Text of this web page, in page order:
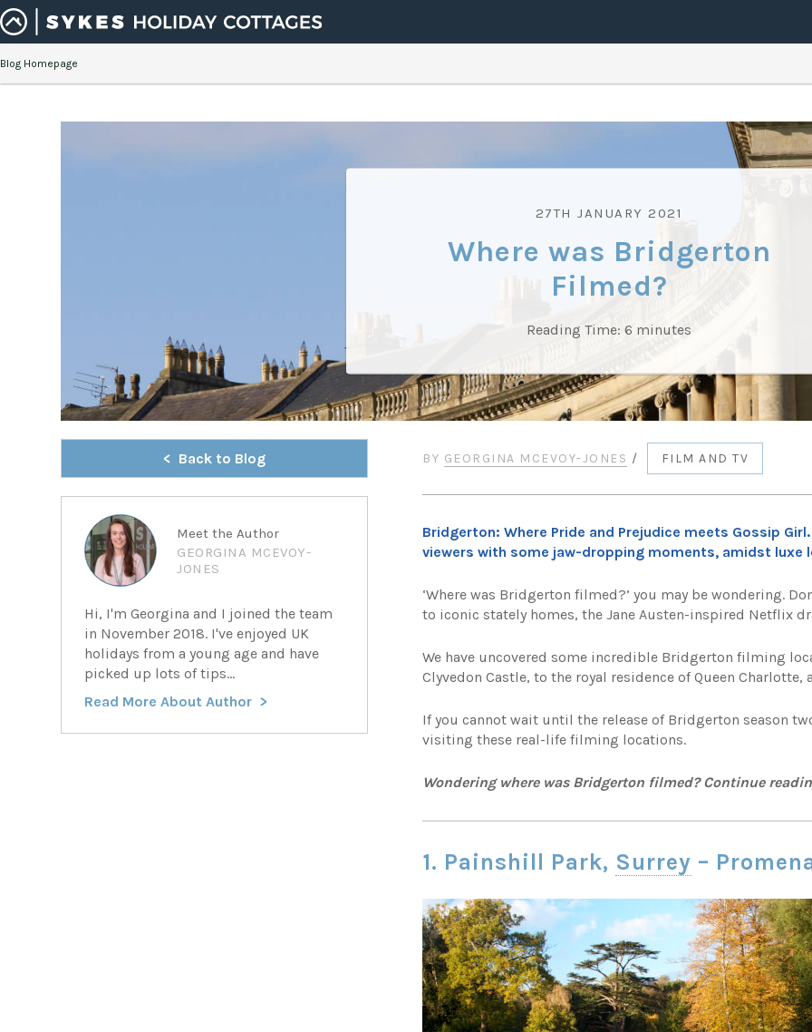
Blog Homepage
27TH JANUARY 2021
Where was Bridgerton
Filmed?
Reading Time: 6 minutes
BY GEORGINA MCEVOY-JONES / FILM AND TV
Bridgerton: Where Pride and Prejudice meets Gossip
viewers with some jaw-dropping moments, amidst
‘Where was Bridgerton filmed?’ you may be wondering.
to iconic stately homes, the Jane Austen-inspired Netflix
We have uncovered some incredible Bridgerton filming
Clyvedon Castle, to the royal residence of Queen Charlotte,
If you cannot wait until the release of Bridgerton season
visiting these real-life filming locations.
Wondering where was Bridgerton filmed? Continue
1. Painshill Park, Surrey –
Back to Blog
Meet the Author
GEORGINA MCEVOY-
JONES
Hi, I'm Georgina and I joined the team
in November 2018. I've enjoyed UK
holidays from a young age and have
picked up lots of tips...
Read More About Author